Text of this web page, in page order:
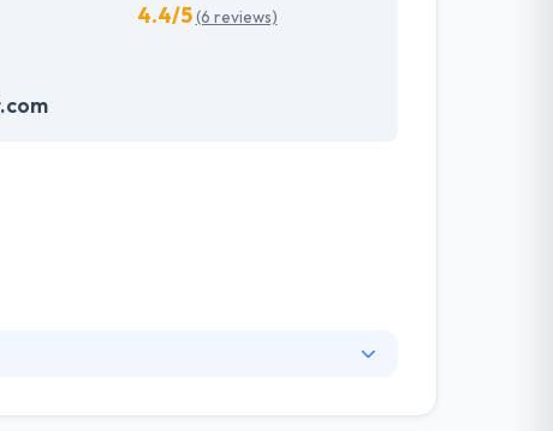
4.4/5(6 reviews)
the core principles of their business